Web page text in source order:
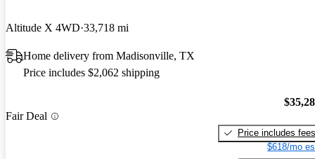
Altitude X 4WD 33,718 mi
Home delivery from Madisonville, TX
Price includes $2,062 shipping
Fair Deal
Price includes fees
$618/mo